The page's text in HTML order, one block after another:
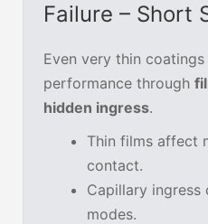
Failure – Short
Even very thin
performance through
hidden ingress.
Thin films affect
contact.
Capillary ingress
modes.